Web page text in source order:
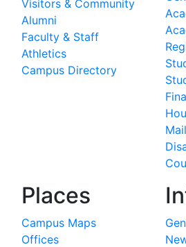
Visitors & Community
Alumni
Faculty & Staff
Athletics
Campus Directory
Places
Campus Maps
Offices